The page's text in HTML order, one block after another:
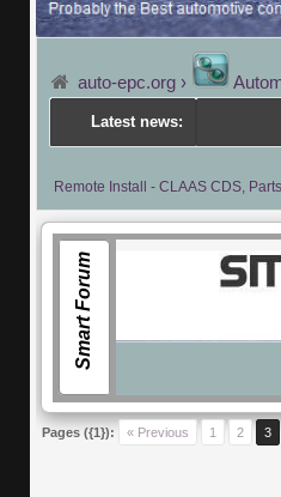
auto-epc.org ›
Latest news:
Remote Install - CLAAS CDS,
Smart Forum
Pages ({1}): « Previous 1 2 3